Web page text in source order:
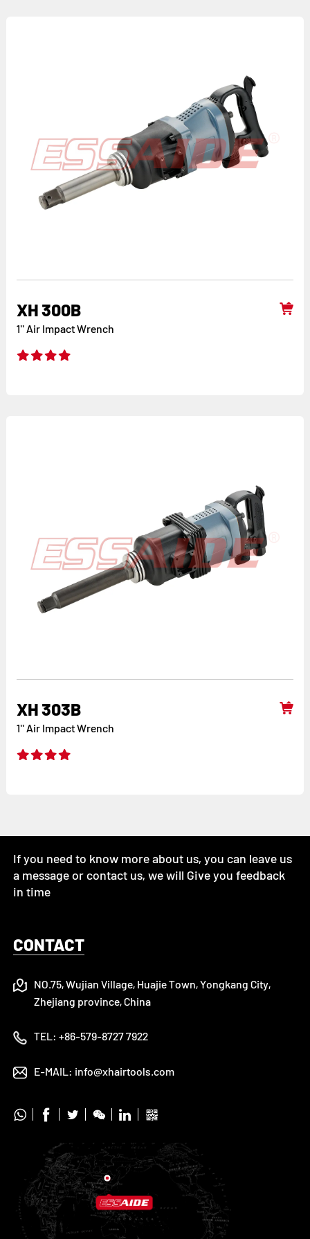
XH 300B
1'' Air Impact Wrench
XH 303B
1'' Air Impact Wrench
If you need to know more about us, you can leave us
a message or contact us, we will Give you feedback
in time
CONTACT
NO.75, Wujian Village, Huajie Town, Yongkang City,
Zhejiang province, China
TEL: +86-579-8727 7922
E-MAIL: info@xhairtools.com
     